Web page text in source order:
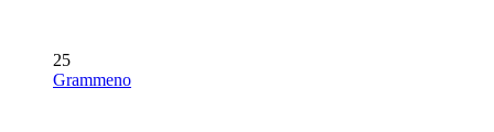
25
Grammeno